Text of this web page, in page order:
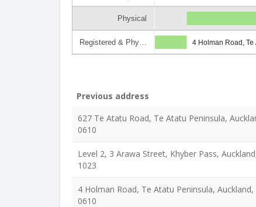
Physical
Registered & Phy… 4 Holman Road,
Previous address
627 Te Atatu Road, Te Atatu Peninsula,
0610
Level 2, 3 Arawa Street, Khyber Pass,
1023
4 Holman Road, Te Atatu Peninsula, Auckland,
0610